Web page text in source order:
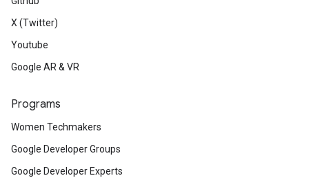
X (Twitter)
Youtube
Google AR & VR
Programs
Women Techmakers
Google Developer Groups
Google Developer Experts